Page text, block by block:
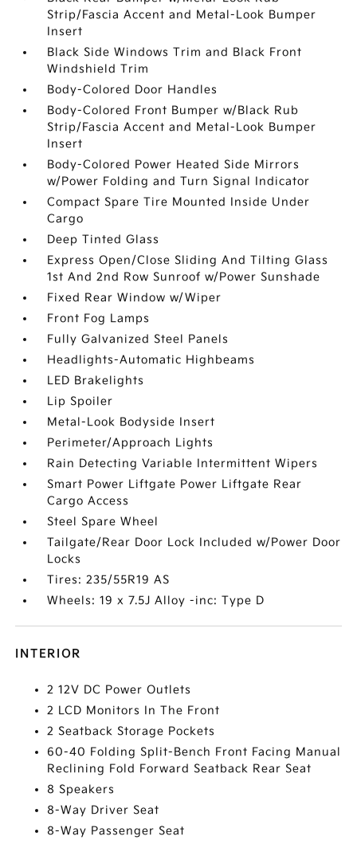
Strip/Fascia Accent and Metal-Look Bumper
Insert
Black Side Windows Trim and Black Front
Windshield Trim
Body-Colored Door Handles
Body-Colored Front Bumper w/Black Rub
Strip/Fascia Accent and Metal-Look Bumper
Insert
Body-Colored Power Heated Side Mirrors
w/Power Folding and Turn Signal Indicator
Compact Spare Tire Mounted Inside Under
Cargo
Deep Tinted Glass
Express Open/Close Sliding And Tilting Glass
1st And 2nd Row Sunroof w/Power Sunshade
Fixed Rear Window w/Wiper
Front Fog Lamps
Fully Galvanized Steel Panels
Headlights-Automatic Highbeams
LED Brakelights
Lip Spoiler
Metal-Look Bodyside Insert
Perimeter/Approach Lights
Rain Detecting Variable Intermittent Wipers
Smart Power Liftgate Power Liftgate Rear
Cargo Access
Steel Spare Wheel
Tailgate/Rear Door Lock Included w/Power Door
Locks
Tires: 235/55R19 AS
Wheels: 19 x 7.5J Alloy -inc: Type D
INTERIOR
2 12V DC Power Outlets
2 LCD Monitors In The Front
2 Seatback Storage Pockets
60-40 Folding Split-Bench Front Facing Manual
Reclining Fold Forward Seatback Rear Seat
8 Speakers
8-Way Driver Seat
8-Way Passenger Seat